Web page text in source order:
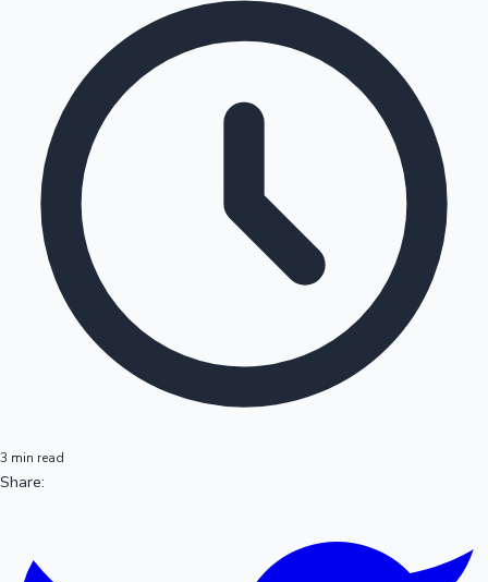
Hollywood News
3 min read
Share: